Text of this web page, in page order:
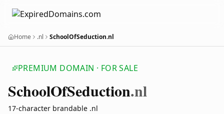
Home .nl SchoolOfSeduction.nl
PREMIUM DOMAIN · FOR SALE
SchoolOfSeduction.nl
17-character brandable .nl